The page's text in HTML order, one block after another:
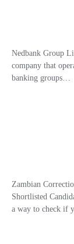
Nedbank Group
company that
banking groups…
Zambian
Shortlisted
a way to check if